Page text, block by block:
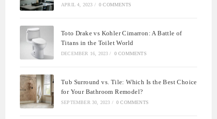
APRIL 4, 2023 / 0 COMMENTS
Toto Drake vs Kohler Cimarron: A Battle of
Titans in the Toilet World
DECEMBER 16, 2023 / 0 COMMENTS
Tub Surround vs. Tile: Which Is the Best Choice
for Your Bathroom Remodel?
SEPTEMBER 30, 2023 / 0 COMMENTS